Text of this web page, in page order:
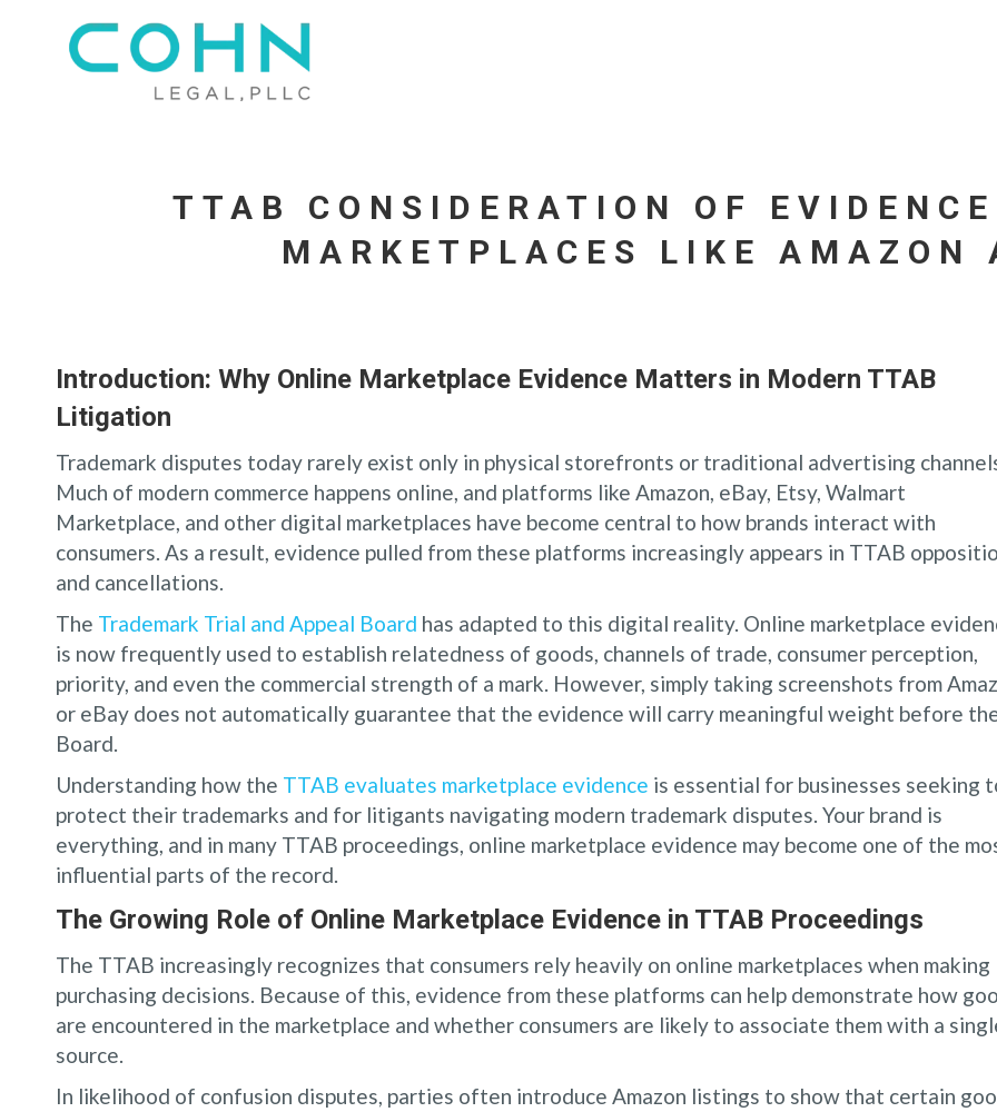
TTAB CONSIDERATION OF
MARKETPLACES LIKE AMAZON
Introduction: Why Online Marketplace Evidence Matters in Modern TTAB
Litigation
Trademark disputes today rarely exist only in physical storefronts or traditional advertising
Much of modern commerce happens online, and platforms like Amazon, eBay, Etsy, Walmart
Marketplace, and other digital marketplaces have become central to how brands interact with
consumers. As a result, evidence pulled from these platforms increasingly appears in TTAB
and cancellations.
The Trademark Trial and Appeal Board has adapted to this digital reality. Online marketplace
is now frequently used to establish relatedness of goods, channels of trade, consumer perception,
priority, and even the commercial strength of a mark. However, simply taking screenshots from
or eBay does not automatically guarantee that the evidence will carry meaningful weight before
Board.
Understanding how the TTAB evaluates marketplace evidence is essential for businesses seeking
protect their trademarks and for litigants navigating modern trademark disputes. Your brand is
everything, and in many TTAB proceedings, online marketplace evidence may become one of the
influential parts of the record.
The Growing Role of Online Marketplace Evidence in TTAB Proceedings
The TTAB increasingly recognizes that consumers rely heavily on online marketplaces when making
purchasing decisions. Because of this, evidence from these platforms can help demonstrate how
are encountered in the marketplace and whether consumers are likely to associate them with a
source.
In likelihood of confusion disputes, parties often introduce Amazon listings to show that certain